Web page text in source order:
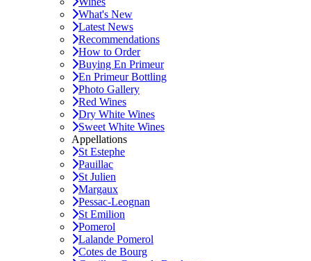
What's New
Latest News
Recommendations
How to Order
Buying En Primeur
En Primeur Bottling
Photo Gallery
Red Wines
Dry White Wines
Sweet White Wines
Appellations
St Estephe
Pauillac
St Julien
Margaux
Pessac-Leognan
St Emilion
Pomerol
Lalande Pomerol
Cotes de Bourg